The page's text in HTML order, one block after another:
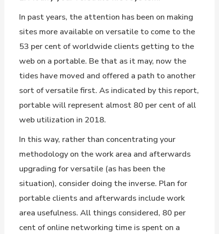
In past years, the attention has been on making
sites more available on versatile to come to the
53 per cent of worldwide clients getting to the
web on a portable. Be that as it may, now the
tides have moved and offered a path to another
sort of versatile first. As indicated by this report,
portable will represent almost 80 per cent of all
web utilization in 2018.
In this way, rather than concentrating your
methodology on the work area and afterwards
upgrading for versatile (as has been the
situation), consider doing the inverse. Plan for
portable clients and afterwards include work
area usefulness. All things considered, 80 per
cent of online networking time is spent on a